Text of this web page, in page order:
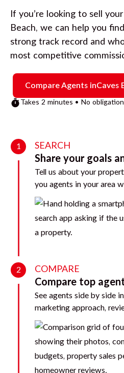
If you’re looking to sell
Beach, we can help you
strong track record and
most competitive
Compare Agents inCaves
Takes 2 minutes • No obligation
1 SEARCH
Share your goals
Tell us about your
you agents in your area
2 COMPARE
Compare top
See agents side by side
marketing approach,